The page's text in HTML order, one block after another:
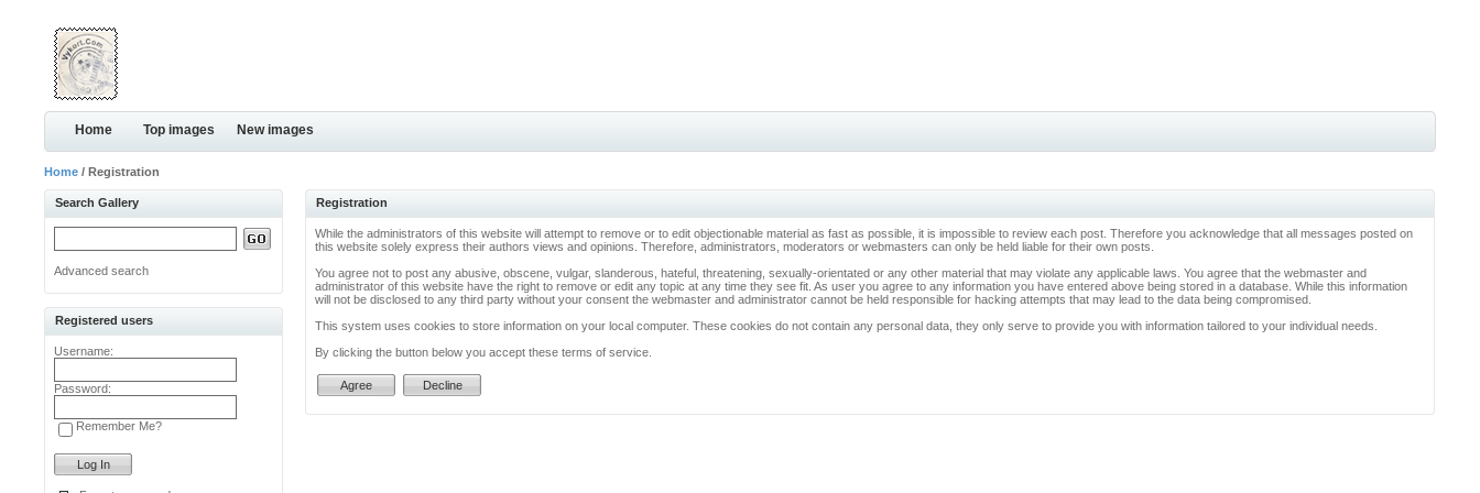
Home Top images New images
Home / Registration
Search Gallery
Advanced search
Registered users
Username:
Password:
Remember Me?
Registration
While the administrators of this website will attempt to remove or to edit objectionable material as fast as possible, it is impossible to review each post. Therefore you acknowledge that all messages posted on
this website solely express their authors views and opinions. Therefore, administrators, moderators or webmasters can only be held liable for their own posts.
You agree not to post any abusive, obscene, vulgar, slanderous, hateful, threatening, sexually-orientated or any other material that may violate any applicable laws. You agree that the webmaster and
administrator of this website have the right to remove or edit any topic at any time they see fit. As user you agree to any information you have entered above being stored in a database. While this information
will not be disclosed to any third party without your consent the webmaster and administrator cannot be held responsible for hacking attempts that may lead to the data being compromised.
This system uses cookies to store information on your local computer. These cookies do not contain any personal data, they only serve to provide you with information tailored to your individual needs.
By clicking the button below you accept these terms of service.